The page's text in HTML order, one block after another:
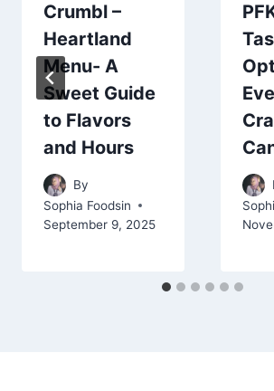
Crumbl –
Heartland
Menu- A
Sweet Guide
to Flavors
and Hours
By
Sophia Foodsin
September 9, 2025